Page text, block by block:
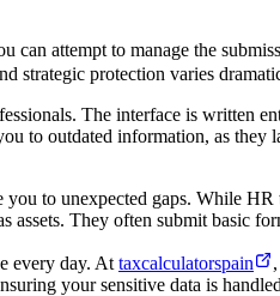
attempt to manage the
strategic protection varies
The interface is written
to outdated information, as
to unexpected gaps. While
assets. They often submit basic
every day. At taxcalculatorspain
your sensitive data is